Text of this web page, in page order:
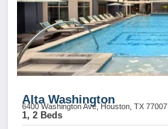
Alta Washington
6400 Washington Ave, Houston, TX 77007
1, 2 Beds